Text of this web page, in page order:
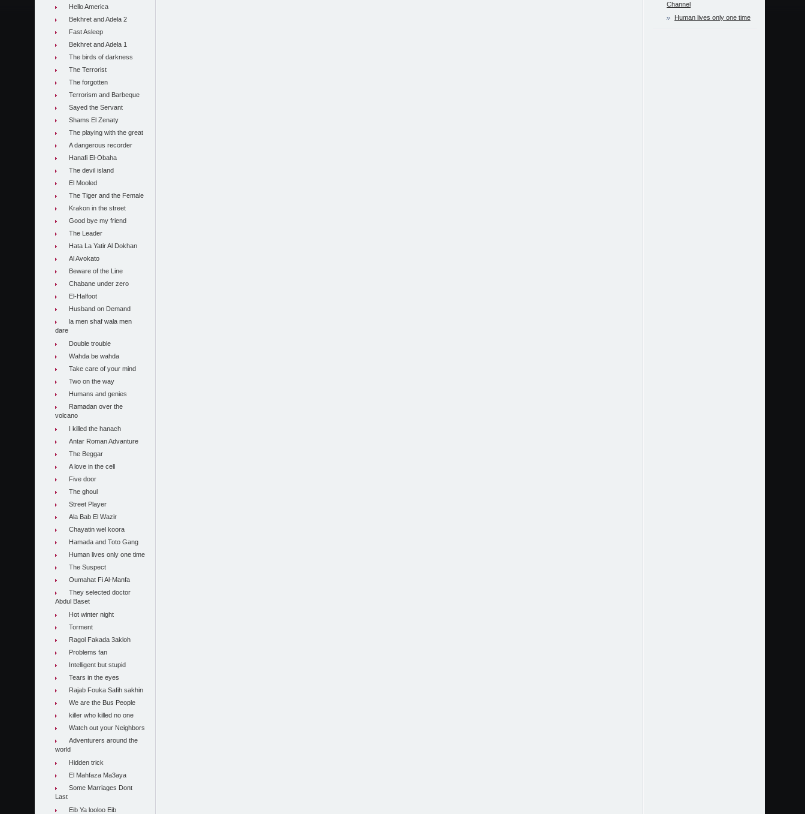
Hello America
Bekhret and Adela 2
Fast Asleep
Bekhret and Adela 1
The birds of darkness
The Terrorist
The forgotten
Terrorism and Barbeque
Sayed the Servant
Shams El Zenaty
The playing with the great
A dangerous recorder
Hanafi El-Obaha
The devil island
El Mooled
The Tiger and the Female
Krakon in the street
Good bye my friend
The Leader
Hata La Yatir Al Dokhan
Al Avokato
Beware of the Line
Chabane under zero
El-Halfoot
Husband on Demand
la men shaf wala men
dare
Double trouble
Wahda be wahda
Take care of your mind
Two on the way
Humans and genies
Ramadan over the
volcano
I killed the hanach
Antar Roman Advanture
The Beggar
A love in the cell
Five door
The ghoul
Street Player
Ala Bab El Wazir
Chayatin wel koora
Hamada and Toto Gang
Human lives only one time
The Suspect
Oumahat Fi Al-Manfa
They selected doctor
Abdul Baset
Hot winter night
Torment
Ragol Fakada 3akloh
Problems fan
Intelligent but stupid
Tears in the eyes
Rajab Fouka Safih sakhin
We are the Bus People
killer who killed no one
Watch out your Neighbors
Adventurers around the
world
Hidden trick
El Mahfaza Ma3aya
Some Marriages Dont
Last
Eib Ya looloo Eib
Channel
Human lives only one time